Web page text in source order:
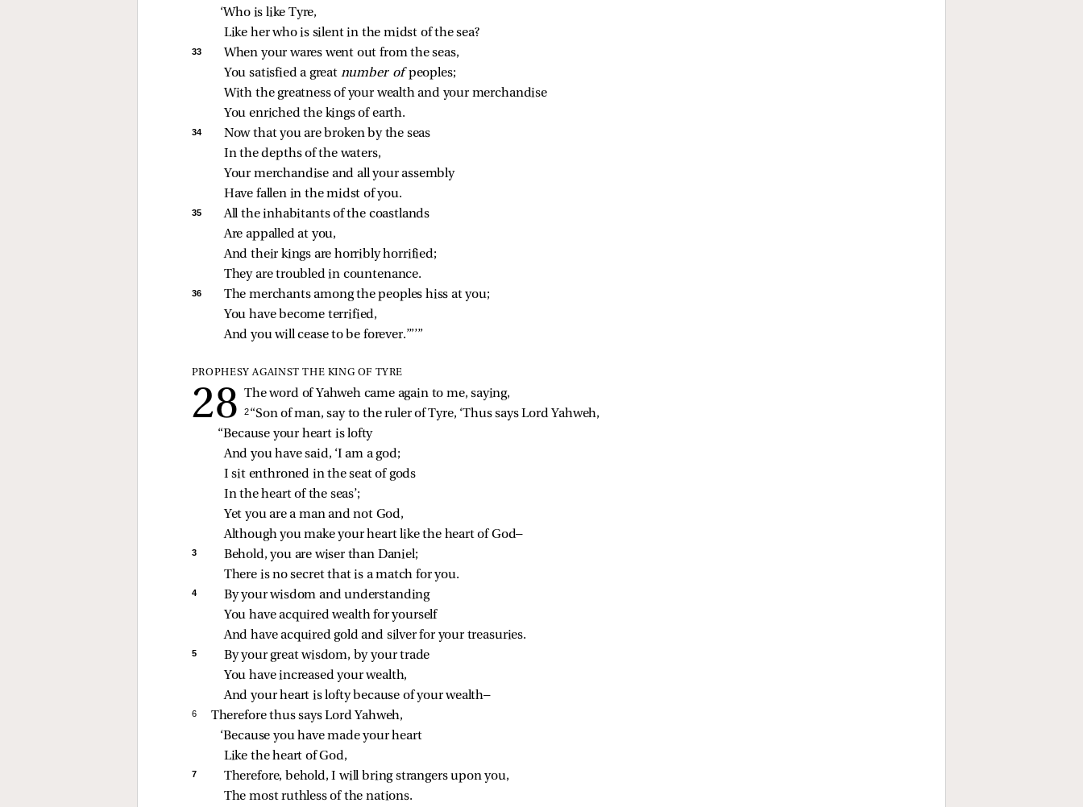
‘Who is like Tyre,
Like her who is silent in the midst of the sea?
33
When your wares went out from the seas,
You satisfied a great number of peoples;
With the greatness of your wealth and your merchandise
You enriched the kings of earth.
34
Now that you are broken by the seas
In the depths of the waters,
Your merchandise and all your assembly
Have fallen in the midst of you.
35
All the inhabitants of the coastlands
Are appalled at you,
And their kings are horribly horrified;
They are troubled in countenance.
36
The merchants among the peoples hiss at you;
You have become terrified,
And you will cease to be forever.’”’”
PROPHESY AGAINST THE KING OF TYRE
The word of Yahweh came again to me, saying,
2 “Son of man, say to the ruler of Tyre, ‘Thus says Lord Yahweh,
“Because your heart is lofty
And you have said, ‘I am a god;
I sit enthroned in the seat of gods
In the heart of the seas’;
Yet you are a man and not God,
Although you make your heart like the heart of God—
3
Behold, you are wiser than Daniel;
There is no secret that is a match for you.
4
By your wisdom and understanding
You have acquired wealth for yourself
And have acquired gold and silver for your treasuries.
5
By your great wisdom, by your trade
You have increased your wealth,
And your heart is lofty because of your wealth—
6
Therefore thus says Lord Yahweh,
‘Because you have made your heart
Like the heart of God,
7
Therefore, behold, I will bring strangers upon you,
The most ruthless of the nations.